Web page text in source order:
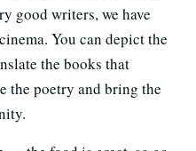
good writers, we have
You can depict the
the books that
the poetry and bring the